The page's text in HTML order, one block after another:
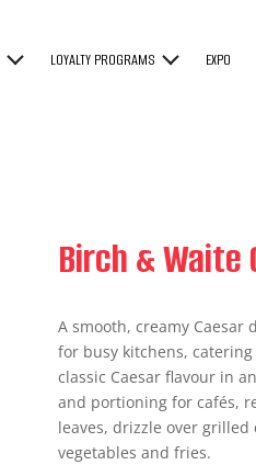
LOYALTY PROGRAMS EXPO
Birch & Waite
A smooth, creamy
for busy kitchens,
classic Caesar flavour in
and portioning for cafés,
leaves, drizzle over
vegetables and fries.